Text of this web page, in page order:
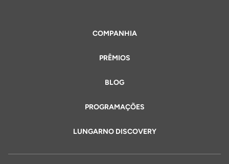
COMPANHIA
PRÊMIOS
BLOG
PROGRAMAÇÕES
LUNGARNO DISCOVERY